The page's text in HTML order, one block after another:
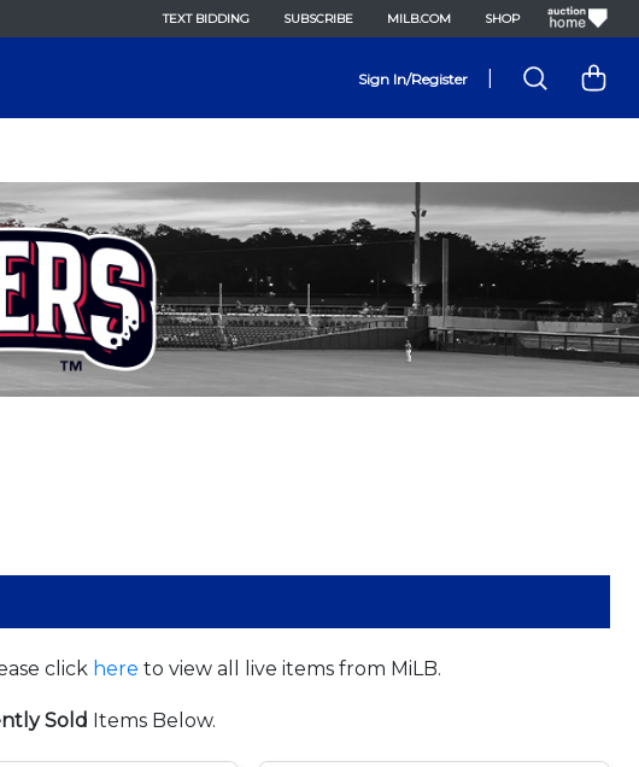
TEXT BIDDING SUBSCRIBE MILB.COM SHOP
Sign In/Register
click here to view all live items from MiLB.
Sold Items Below.